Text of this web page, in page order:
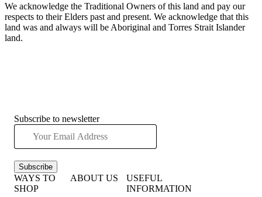
We acknowledge the Traditional Owners of this land and pay our
respects to their Elders past and present. We acknowledge that this
land was and always will be Aboriginal and Torres Strait Islander
land.
Subscribe to newsletter
Subscribe
WAYS TO
SHOP
ABOUT US
USEFUL
INFORMATION